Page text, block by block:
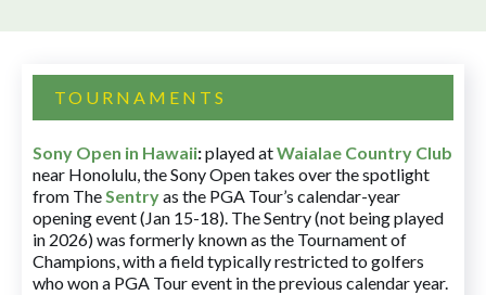
TOURNAMENTS
Sony Open in Hawaii:played atWaialae Country Club
near Honolulu, the Sony Open takes over the spotlight
from TheSentryas the PGA Tour’s calendar-year
opening event (Jan 15-18). The Sentry (not being played
in 2026) was formerly known as the Tournament of
Champions, with a field typically restricted to golfers
who won a PGA Tour event in the previous calendar year.